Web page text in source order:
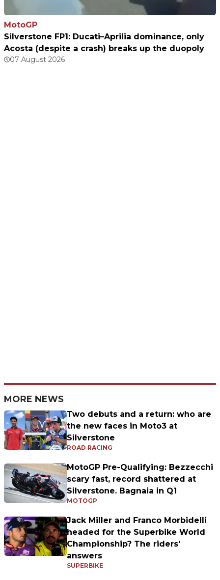
MotoGP
Silverstone FP1: Ducati–Aprilia dominance, only
Acosta (despite a crash) breaks up the duopoly
07 August 2026
MORE NEWS
Two debuts and a return: who are
the new faces in Moto3 at
Silverstone
ROAD RACING
MotoGP Pre-Qualifying: Bezzecchi
scary fast, record shattered at
Silverstone. Bagnaia in Q1
MOTOGP
Jack Miller and Franco Morbidelli
headed for the Superbike World
Championship? The riders'
answers
SUPERBIKE